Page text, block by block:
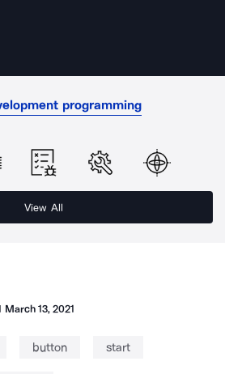
programming
View All
March 13, 2021
button start